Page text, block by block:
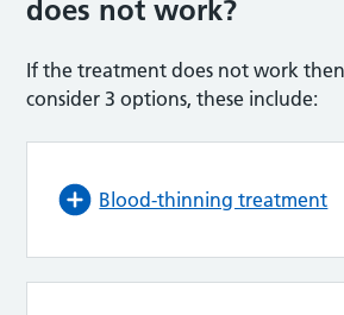
does not work?
If the treatment does not work
consider 3 options, these include:
Blood-thinning treatment